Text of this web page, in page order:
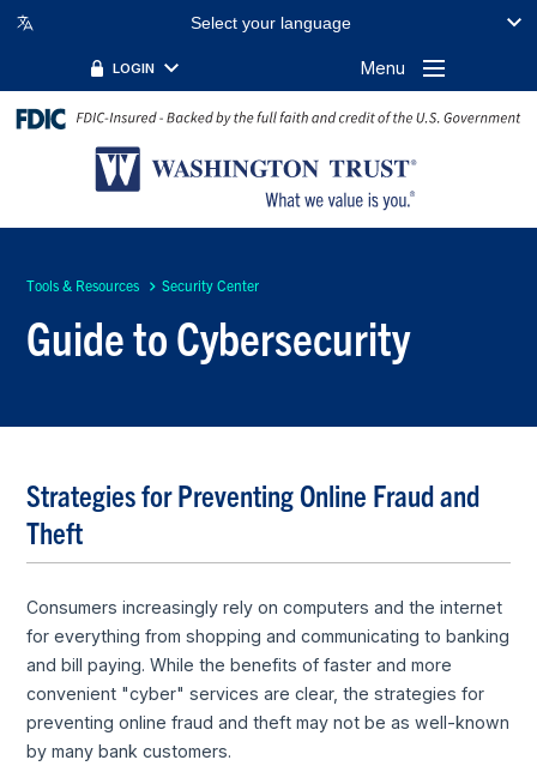
Select your language
LOGIN Menu
Tools & Resources Security Center
Guide to Cybersecurity
Strategies for Preventing Online Fraud and
Theft
Consumers increasingly rely on computers and the internet
for everything from shopping and communicating to banking
and bill paying. While the benefits of faster and more
convenient "cyber" services are clear, the strategies for
preventing online fraud and theft may not be as well-known
by many bank customers.